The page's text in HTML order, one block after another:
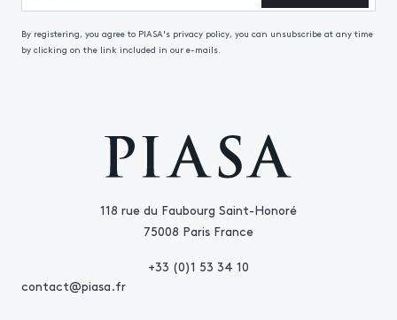
118 rue du Faubourg Saint-Honoré
75008 Paris France
+33 (0)1 53 34 10
contact@piasa.fr
By registering, you agree to PIASA's privacy policy, you can unsubscribe at any time
by clicking on the link included in our e-mails.